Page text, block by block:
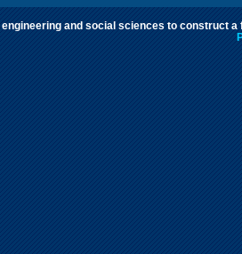
and social sciences to construct